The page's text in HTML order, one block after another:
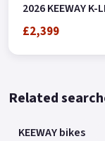
2026 KEEWAY K-
£2,399
Related
KEEWAY bikes